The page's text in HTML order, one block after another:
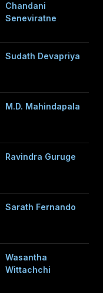
Chandani
Seneviratne
Sudath Devapriya
M.D. Mahindapala
Ravindra Guruge
Sarath Fernando
Wasantha
Wittachchi